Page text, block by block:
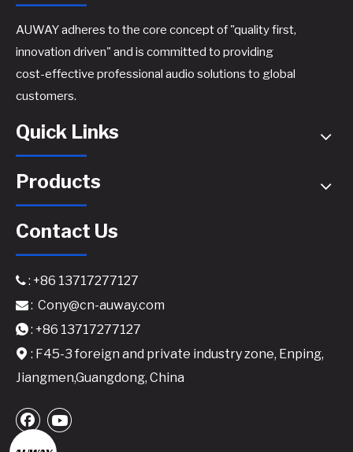
AUWAY adheres to the core concept of "quality first,
innovation driven" and is committed to providing
cost-effective professional audio solutions to global
customers.
Quick Links
Products
Contact Us
: +86 13717277127
: Cony@cn-auway.com
: +86 13717277127
 : F45-3 foreign and private industry zone, Enping,
Jiangmen,Guangdong, China